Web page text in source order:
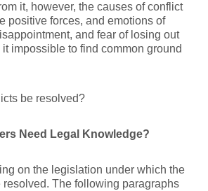
it, however, the causes of conflict
positive forces, and emotions of
and fear of losing out
impossible to find common ground
be resolved?
Need Legal Knowledge?
on the legislation under which the
resolved. The following paragraphs